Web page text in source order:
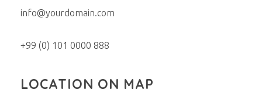
info@yourdomain.com
+99 (0) 101 0000 888
LOCATION ON MAP